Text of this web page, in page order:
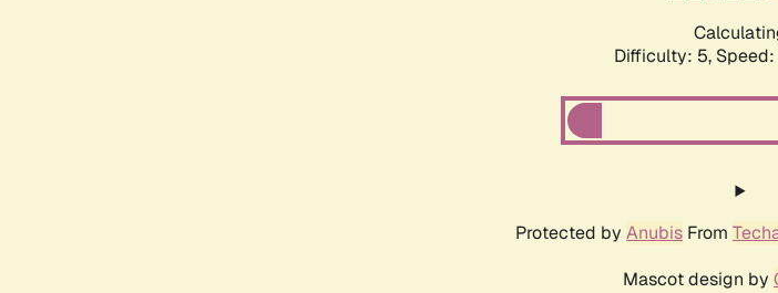
Difficulty: 5,
Protected by Anubis From
Mascot design by